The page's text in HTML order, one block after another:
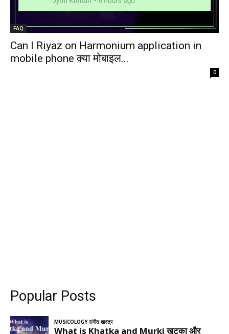
FAQ
Can I Riyaz on Harmonium application in
mobile phone क्या मोबाइल...
- 0
Popular Posts